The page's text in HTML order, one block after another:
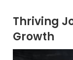
Thriving
Growth